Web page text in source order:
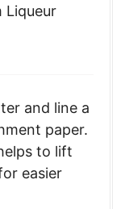
Liqueur
and line a
paper.
to lift
easier